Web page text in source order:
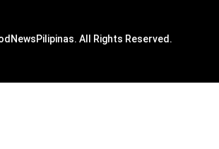
All Rights Reserved.